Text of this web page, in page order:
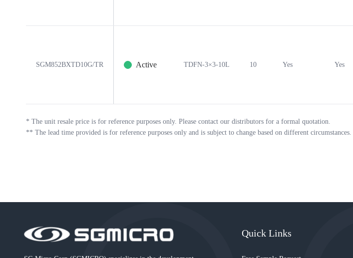
SGM852BXTD10G/TR Active TDFN-3×3-10L 10 Yes Yes
* The unit resale price is for reference purposes only. Please contact our distributors for a formal quotation.
** The lead time provided is for reference purposes only and is subject to change based on different circumstances.
Quick Links